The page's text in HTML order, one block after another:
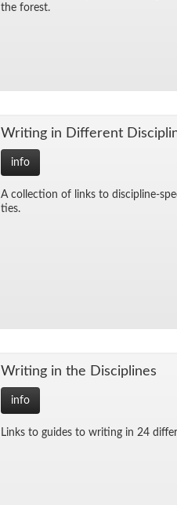
the for­est.
Writ­ing in Dif­fer­ent
info
A col­lec­tion of links to dis­ci­pline-
ties.
Writ­ing in the Dis­ci­plines
info
Links to guides to writ­ing in 24